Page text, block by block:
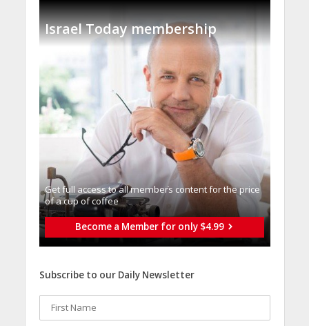
Israel Today membership
Get full access to all memberֿs content for the price
of a cup of coffee
Become a Member for only $4.99
Subscribe to our Daily Newsletter